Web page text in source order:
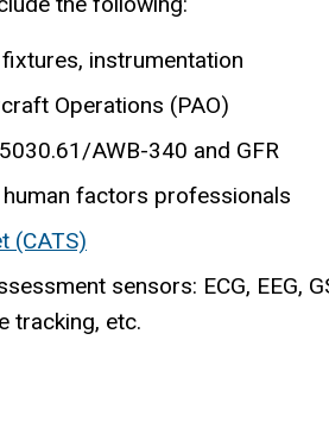
instrumentation
Operations (PAO)
AWB-340 and GFR
factors professionals
(CATS)
sensors: ECG, EEG,
tracking, etc.